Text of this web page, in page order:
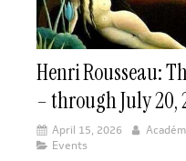
Henri Rousseau:
– through July 20,
April 15, 2026
Events